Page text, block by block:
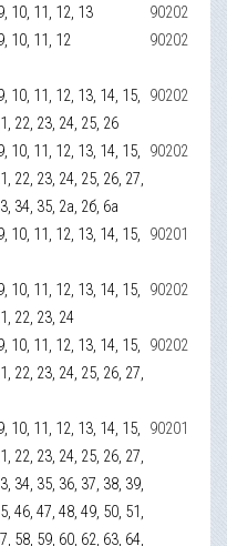
10, 11, 12, 13
90202
10, 11, 12 90202
10, 11, 12, 13, 14, 15,
22, 23, 24, 25, 26
90202
10, 11, 12, 13, 14, 15,
22, 23, 24, 25, 26, 27,
34, 35, 2а, 2б, 6а
90202
10, 11, 12, 13, 14, 15, 90201
10, 11, 12, 13, 14, 15,
22, 23, 24
90202
10, 11, 12, 13, 14, 15,
22, 23, 24, 25, 26, 27,
90202
10, 11, 12, 13, 14, 15,
22, 23, 24, 25, 26, 27,
34, 35, 36, 37, 38, 39,
46, 47, 48, 49, 50, 51,
58, 59, 60, 62, 63, 64,
90201